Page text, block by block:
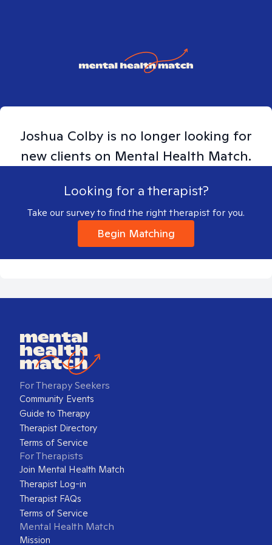
Joshua Colby is no longer looking for
new clients on Mental Health Match.
Looking for a therapist?
Take our survey to find the right therapist for you.
Begin Matching
For Therapy Seekers
Community Events
Guide to Therapy
Therapist Directory
Terms of Service
For Therapists
Join Mental Health Match
Therapist Log-in
Therapist FAQs
Terms of Service
Mental Health Match
Mission